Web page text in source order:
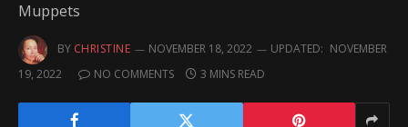
Muppets
BY CHRISTINE NOVEMBER 18, 2022 UPDATED: NOVEMBER
19, 2022
NO COMMENTS 3 MINS READ